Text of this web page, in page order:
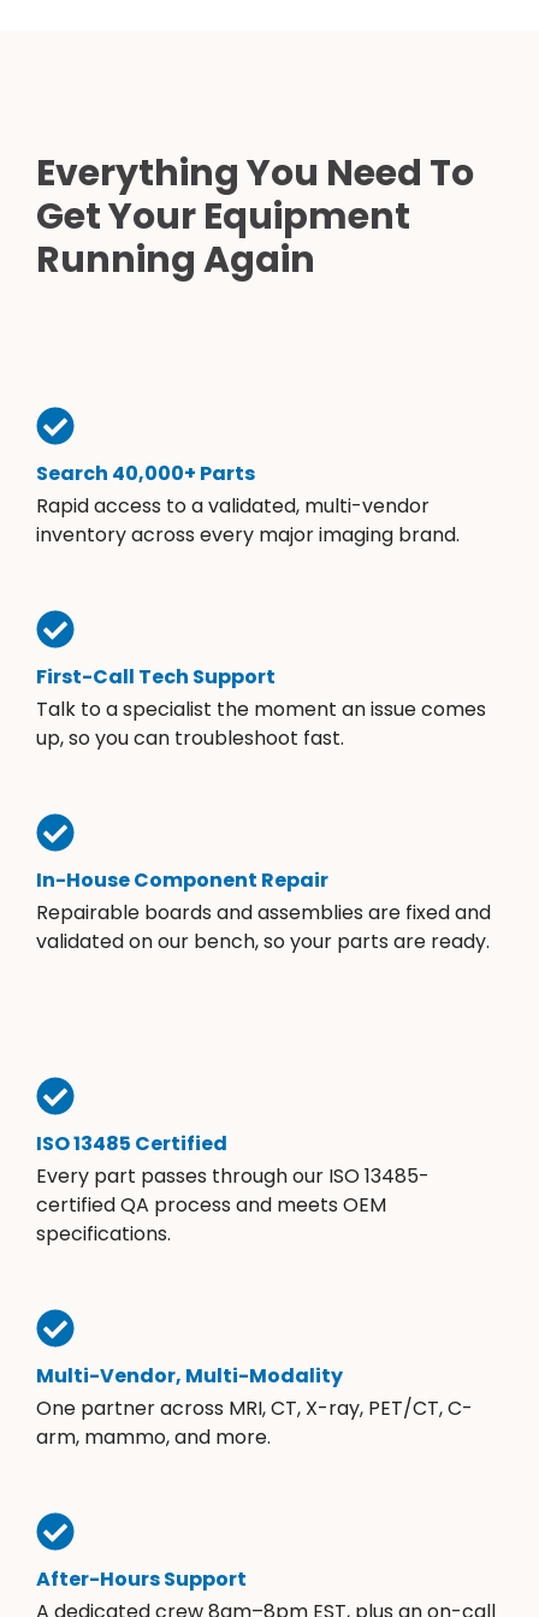
Everything You Need To
Get Your Equipment
Running Again
Search 40,000+ Parts
Rapid access to a validated, multi-vendor
inventory across every major imaging brand.
First-Call Tech Support
Talk to a specialist the moment an issue comes
up, so you can troubleshoot fast.
In-House Component Repair
Repairable boards and assemblies are fixed and
validated on our bench, so your parts are ready.
ISO 13485 Certified
Every part passes through our ISO 13485-
certified QA process and meets OEM
specifications.
Multi-Vendor, Multi-Modality
One partner across MRI, CT, X-ray, PET/CT, C-
arm, mammo, and more.
After-Hours Support
A dedicated crew 8am–8pm EST, plus an on-call